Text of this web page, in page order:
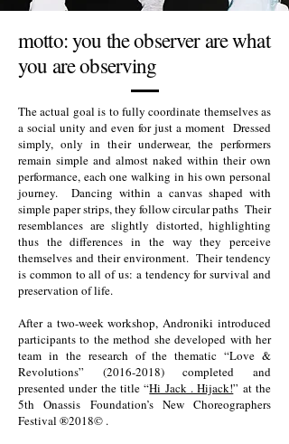
motto: you the observer are what
you are observing
The actual goal is to fully coordinate themselves as
a social unity and even for just a moment Dressed
simply, only in their underwear, the performers
remain simple and almost naked within their own
performance, each one walking in his own personal
journey. Dancing within a canvas shaped with
simple paper strips, they follow circular paths Their
resemblances are slightly distorted, highlighting
thus the differences in the way they perceive
themselves and their environment. Their tendency
is common to all of us: a tendency for survival and
preservation of life.
After a two-week workshop, Androniki introduced
participants to the method she developed with her
team in the research of the thematic “Love &
Revolutions” (2016-2018)completed and
presented under the title “Hi Jack . Hijack!” at the
5th Onassis Foundation’s New Choreographers
Festival ®2018© .